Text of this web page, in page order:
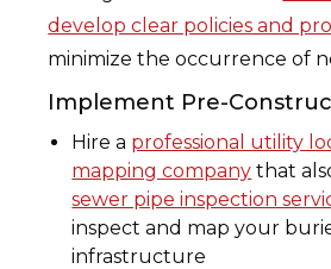
develop clear policies and
minimize the occurrence of
Implement Pre-
Hire a professional utility
mapping company that
sewer pipe inspection
inspect and map your
infrastructure